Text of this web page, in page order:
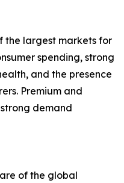
the largest markets for
spending, strong
and the presence
Premium and
demand
of the global